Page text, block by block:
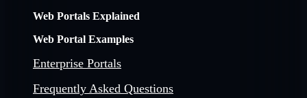
Web Portals Explained
Web Portal Examples
Enterprise Portals
Frequently Asked Questions